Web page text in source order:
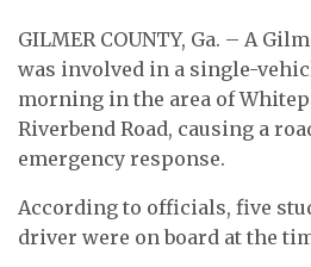
GILMER COUNTY, Ga. – A
was involved in a single-
morning in the area of
Riverbend Road, causing a
emergency response.
According to officials, five
driver were on board at the